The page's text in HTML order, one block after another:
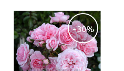
-30%